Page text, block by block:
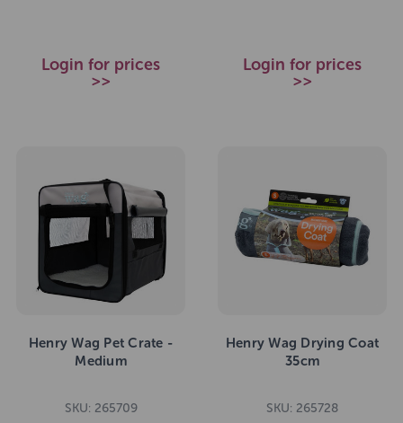
Login for prices
>>
Login for prices
>>
Henry Wag Pet Crate -
Medium
SKU: 265709
Henry Wag Drying Coat
35cm
SKU: 265728